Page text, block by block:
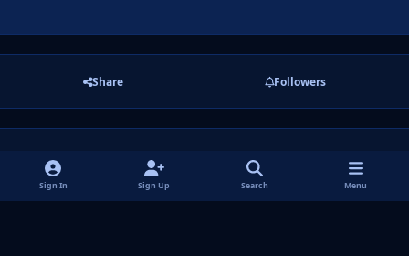
Share Followers
There are no comments to display.
Sign In Sign Up Search Menu